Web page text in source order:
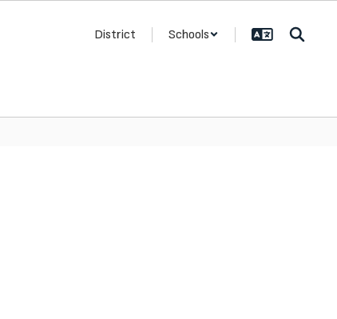
District Schools